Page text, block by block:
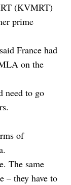
(KVMRT)
prime
France had
on the
need to go
of
The same
– they have to